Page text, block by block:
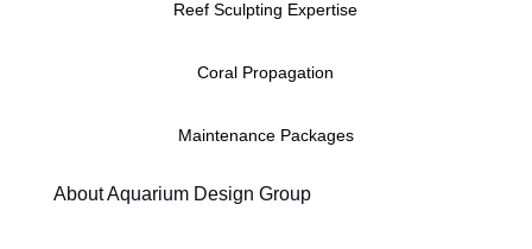
Reef Sculpting Expertise
Coral Propagation
Maintenance Packages
About Aquarium Design Group